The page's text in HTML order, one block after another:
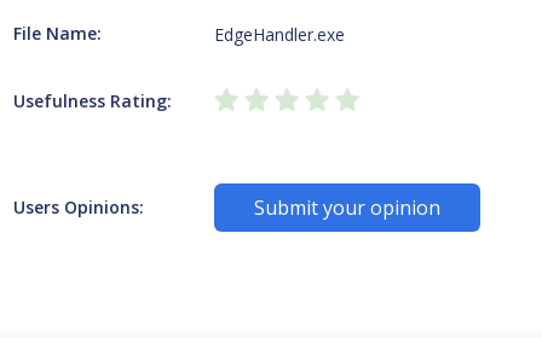
File Name: EdgeHandler.exe
Usefulness Rating:
Users Opinions: Submit your opinion